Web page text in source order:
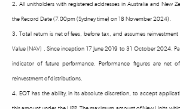
2. All unitholders with registered addresses in Australia and New
the Record Date (7.00pm (Sydney time) on 18 November 2024).
3. Total return is net of fees, before tax, and assumes
Value (NAV) . Since inception 17 June 2019 to 31 October 2024.
indicator of future performance. Performance figures are net
reinvestment of distributions.
4. EQT has the ability, in its absolute discretion, to accept